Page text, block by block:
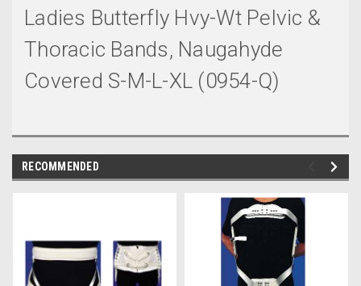
Ladies Butterfly Hvy-Wt Pelvic &
Thoracic Bands, Naugahyde
Covered S-M-L-XL (0954-Q)
RECOMMENDED